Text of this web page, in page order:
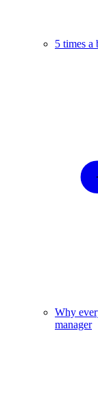
5 times a
Why
manager